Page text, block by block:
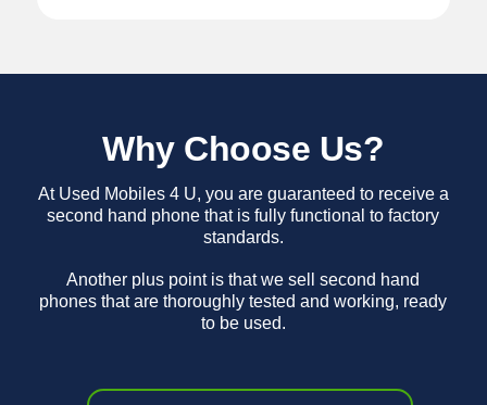
Why Choose Us?
At Used Mobiles 4 U, you are guaranteed to receive a
second hand phone that is fully functional to factory
standards.
Another plus point is that we sell second hand
phones that are thoroughly tested and working, ready
to be used.